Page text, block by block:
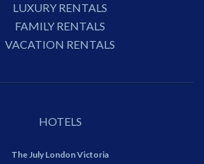
LUXURY RENTALS
FAMILY RENTALS
VACATION RENTALS
HOTELS
The July London Victoria